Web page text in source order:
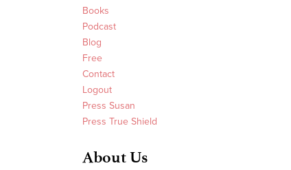
Books
Podcast
Blog
Free
Contact
Logout
Press Susan
Press True Shield
About Us